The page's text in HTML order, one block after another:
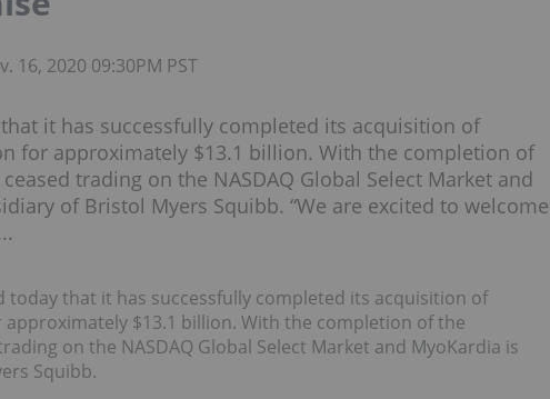
16, 2020 09:30PM PST
it has successfully completed its acquisition of
for approximately $13.1 billion. With the completion of
trading on the NASDAQ Global Select Market and
of Bristol Myers Squibb. “We are excited to welcome
today that it has successfully completed its acquisition of
$13.1 billion. With the completion of the
on the NASDAQ Global Select Market and MyoKardia is
Squibb.